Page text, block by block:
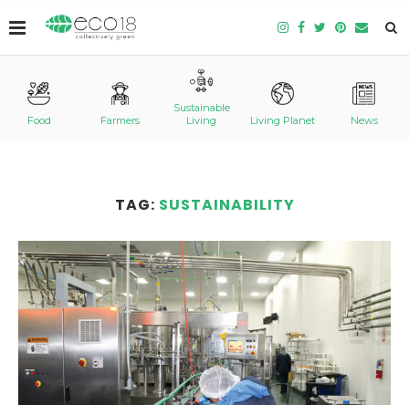
Food Farmers
Sustainable
Living
Living Planet News
TAG: SUSTAINABILITY